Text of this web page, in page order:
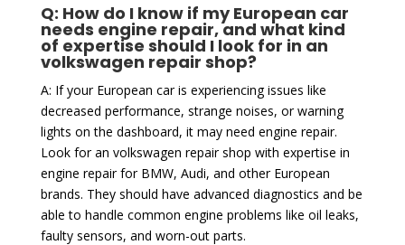
Q: How do I know if my European car
needs engine repair, and what kind
of expertise should I look for in an
volkswagen repair shop?
A: If your European car is experiencing issues like
decreased performance, strange noises, or warning
lights on the dashboard, it may need engine repair.
Look for an volkswagen repair shop with expertise in
engine repair for BMW, Audi, and other European
brands. They should have advanced diagnostics and be
able to handle common engine problems like oil leaks,
faulty sensors, and worn-out parts.